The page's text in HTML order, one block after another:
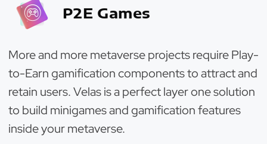
P2E Games
More and more metaverse projects require Play-
to-Earn gamification components to attract and
retain users. Velas is a perfect layer one solution
to build minigames and gamification features
inside your metaverse.